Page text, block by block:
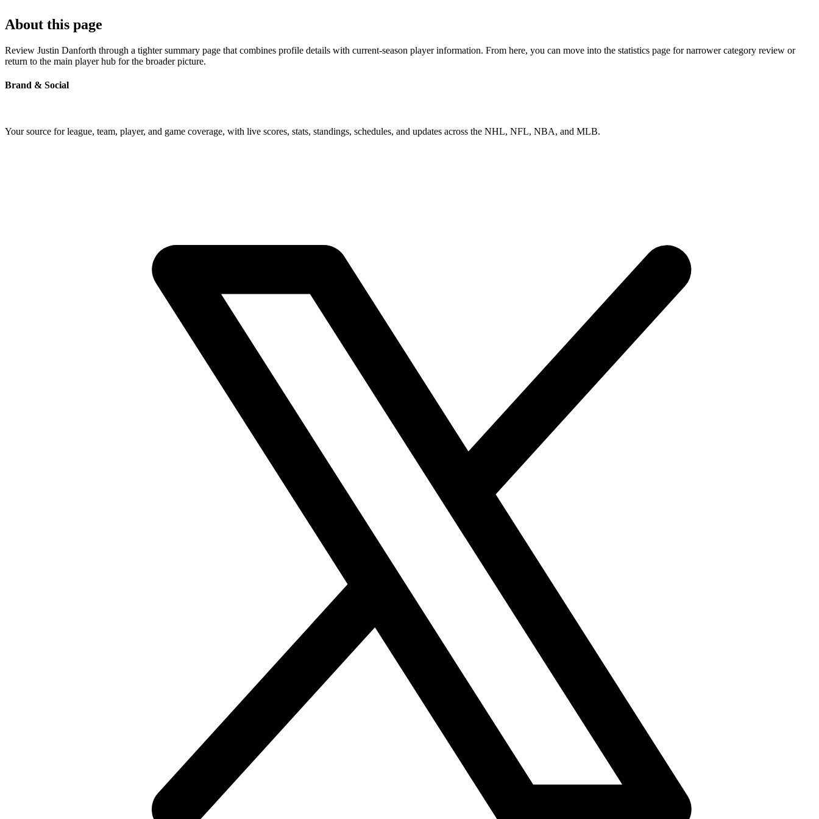
About this page
Review Justin Danforth through a tighter summary page that combines profile details with current-season player information. From here, you can move into the statistics page for narrower category review or
return to the main player hub for the broader picture.
Brand & Social
Your source for league, team, player, and game coverage, with live scores, stats, standings, schedules, and updates across the NHL, NFL, NBA, and MLB.